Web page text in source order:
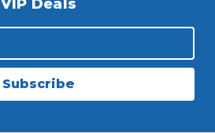
VIP Deals
Subscribe